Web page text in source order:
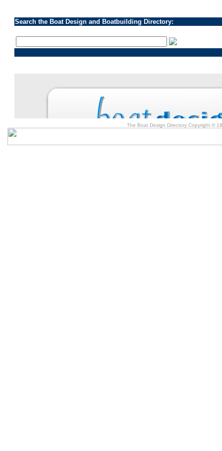
Search the Boat Design and Boatbuilding Directory:
The Boat Design Directory Copyright ©